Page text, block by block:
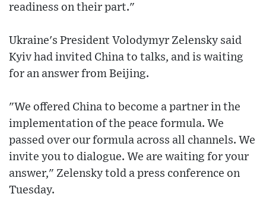
readiness on their part."
Ukraine's President Volodymyr Zelensky said
Kyiv had invited China to talks, and is waiting
for an answer from Beijing.
"We offered China to become a partner in the
implementation of the peace formula. We
passed over our formula across all channels. We
invite you to dialogue. We are waiting for your
answer," Zelensky told a press conference on
Tuesday.